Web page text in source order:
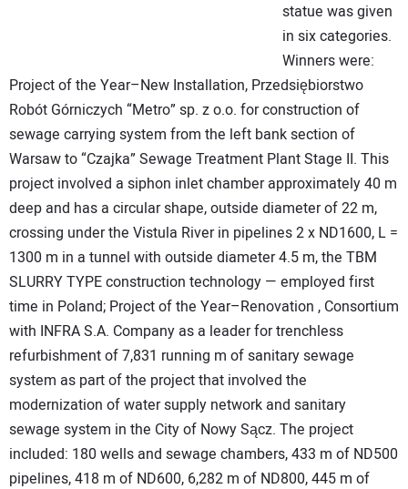
statue was given
in six categories.
Winners were:
Project of the Year–New Installation, Przedsiębiorstwo
Robót Górniczych “Metro” sp. z o.o. for construction of
sewage carrying system from the left bank section of
Warsaw to “Czajka” Sewage Treatment Plant Stage II. This
project involved a siphon inlet chamber approximately 40 m
deep and has a circular shape, outside diameter of 22 m,
crossing under the Vistula River in pipelines 2 x ND1600, L =
1300 m in a tunnel with outside diameter 4.5 m, the TBM
SLURRY TYPE construction technology — employed first
time in Poland; Project of the Year–Renovation , Consortium
with INFRA S.A. Company as a leader for trenchless
refurbishment of 7,831 running m of sanitary sewage
system as part of the project that involved the
modernization of water supply network and sanitary
sewage system in the City of Nowy Sącz. The project
included: 180 wells and sewage chambers, 433 m of ND500
pipelines, 418 m of ND600, 6,282 m of ND800, 445 m of